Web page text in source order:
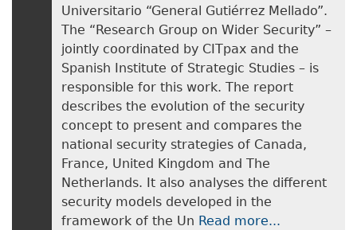
Universitario “General Gutiérrez Mellado”.
The “Research Group on Wider Security” –
jointly coordinated by CITpax and the
Spanish Institute of Strategic Studies – is
responsible for this work. The report
describes the evolution of the security
concept to present and compares the
national security strategies of Canada,
France, United Kingdom and The
Netherlands. It also analyses the different
security models developed in the
framework of the Un Read more...